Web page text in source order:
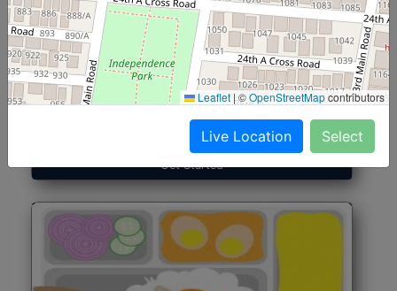
North Indian Jumbo
(Nonveg)
Start@₹246
Get Started
Leaflet |©OpenStreetMapcontributors
Live Location Select